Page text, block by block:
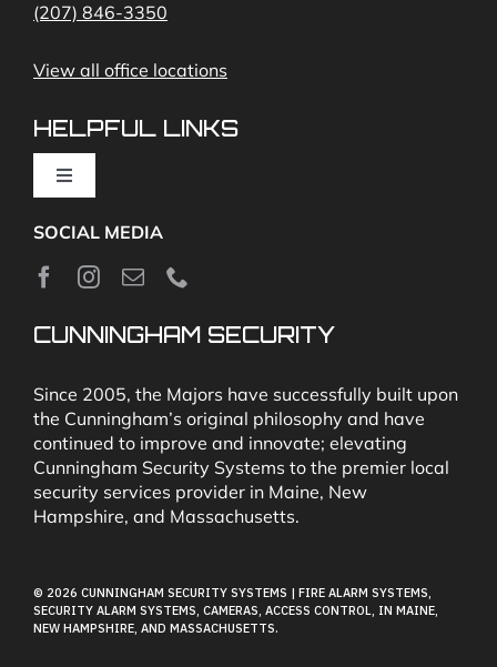
(207) 846-3350
View all office locations
HELPFUL LINKS
Toggle
About
Glossary
Our Locations
Contact Cunningham Security Systems
SOCIAL MEDIA
CUNNINGHAM SECURITY
Since 2005, the Majors have successfully built upon
the Cunningham’s original philosophy and have
continued to improve and innovate; elevating
Cunningham Security Systems to the premier local
security services provider in Maine, New
Hampshire, and Massachusetts.
© 2026 CUNNINGHAM SECURITY SYSTEMS | FIRE ALARM SYSTEMS,
SECURITY ALARM SYSTEMS, CAMERAS, ACCESS CONTROL, IN MAINE,
NEW HAMPSHIRE, AND MASSACHUSETTS.